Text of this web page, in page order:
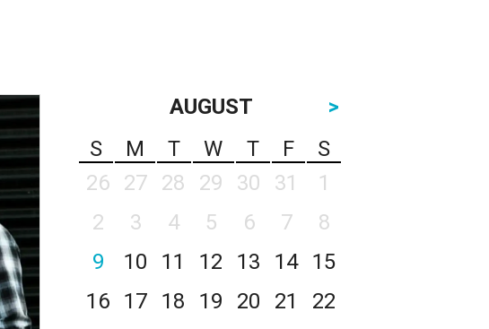
AUGUST
>
S
M T W T F
S
26
27 28 29 30 31
1
2
3 4 5 6 7
8
9
10 11 12 13 14
15
16
17 18 19 20 21
22